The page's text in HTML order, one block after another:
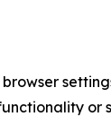
or